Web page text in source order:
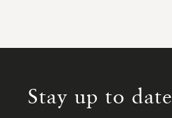
Stay up to date